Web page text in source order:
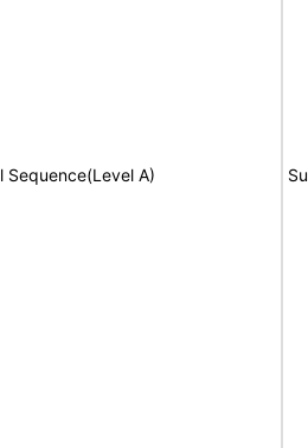
Sequence(Level A)